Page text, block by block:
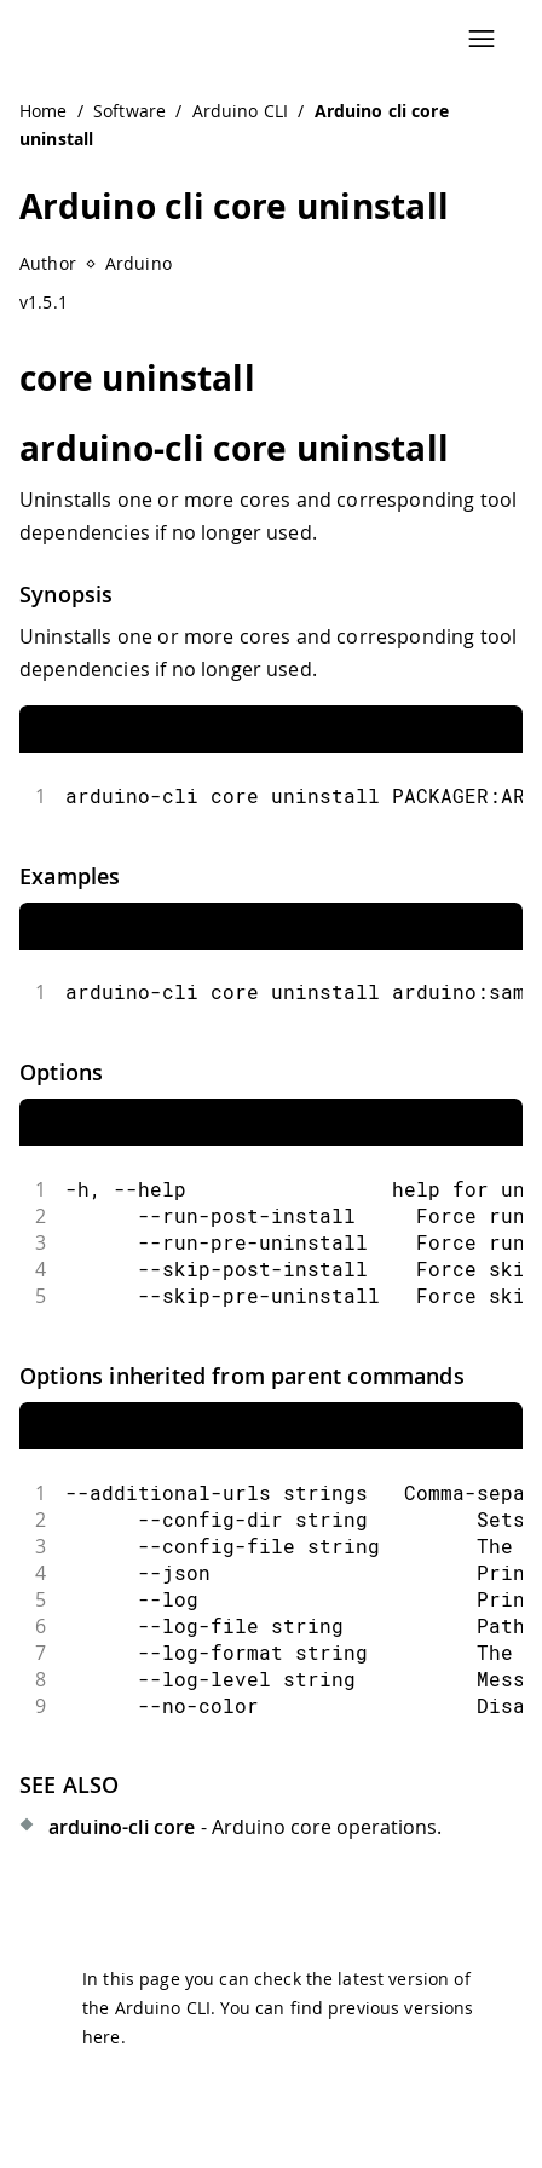
Home / Software / Arduino CLI / Arduino cli core
uninstall
Arduino cli core uninstall
Author
Arduino
v1.5.1
core uninstall
arduino-cli core uninstall
Uninstalls one or more cores and corresponding tool
dependencies if no longer used.
Synopsis
Uninstalls one or more cores and corresponding tool
dependencies if no longer used.
1 arduino-cli core uninstall
Examples
1 arduino-cli core uninstall arduino:samd
Options
1 -h, --help                 help for
2
--run-post-install     Force run
3
--run-pre-uninstall    Force run
4
--skip-post-install    Force
5
--skip-pre-uninstall   Force
Options inherited from parent commands
1 --additional-urls strings   Comma-
2
--config-dir string         Sets
3
--config-file string        The
4
--json
5
--log
6
--log-file string           Path
7
--log-format string         The
8
--log-level string
9
--no-color
SEE ALSO
arduino-cli core - Arduino core operations.
In this page you can check the latest version of
the Arduino CLI. You can find previous versions
here.